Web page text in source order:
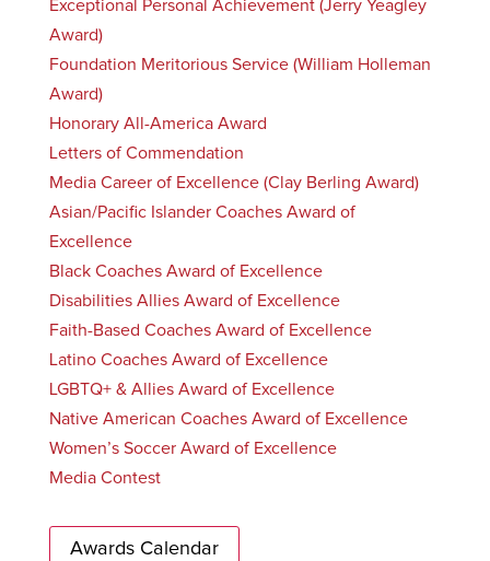
Exceptional Personal Achievement (Jerry Yeagley
Award)
Foundation Meritorious Service (William Holleman
Award)
Honorary All-America Award
Letters of Commendation
Media Career of Excellence (Clay Berling Award)
Asian/Pacific Islander Coaches Award of
Excellence
Black Coaches Award of Excellence
Disabilities Allies Award of Excellence
Faith-Based Coaches Award of Excellence
Latino Coaches Award of Excellence
LGBTQ+ & Allies Award of Excellence
Native American Coaches Award of Excellence
Women’s Soccer Award of Excellence
Media Contest
Awards Calendar